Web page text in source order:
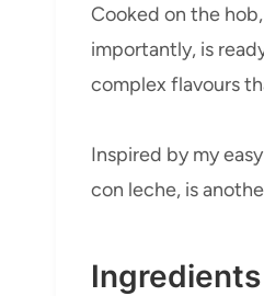
Cooked on the
importantly, is
complex flavours
Inspired by my
con leche, is
Ingredients